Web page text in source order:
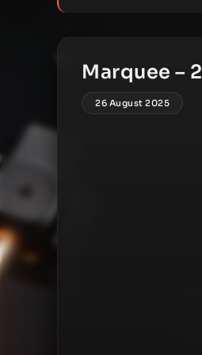
Marquee –
26 August 2025